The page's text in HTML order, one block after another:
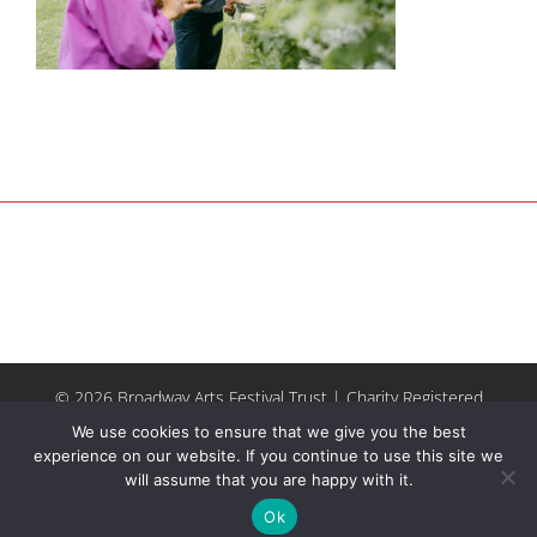
© 2026 Broadway Arts Festival Trust | Charity Registered
No.1137844 | Terms of Use | All rights reserved |Site by
Riley & Thomas
FacebookInstagram
We use cookies to ensure that we give you the best
experience on our website. If you continue to use this site we
will assume that you are happy with it.
Ok